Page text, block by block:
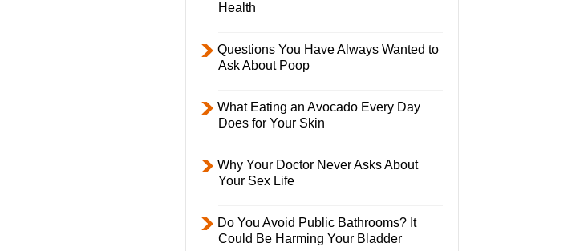
Health
Questions You Have Always Wanted to
Ask About Poop
What Eating an Avocado Every Day
Does for Your Skin
Why Your Doctor Never Asks About
Your Sex Life
Do You Avoid Public Bathrooms? It
Could Be Harming Your Bladder